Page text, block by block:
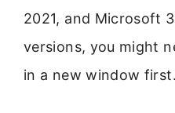
2021, and Microsoft
versions, you might
in a new window first.